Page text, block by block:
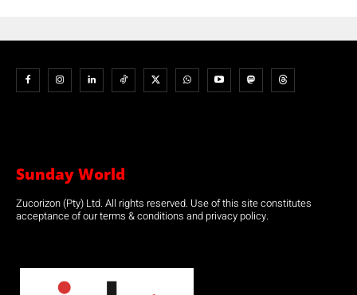
Sunday World
Zucorizon (Pty) Ltd. All rights reserved. Use of this site constitutes
acceptance of our terms & conditions and privacy policy.